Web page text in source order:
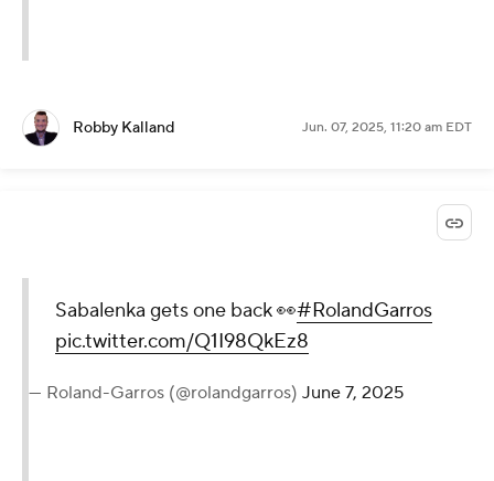
Robby Kalland Jun. 07, 2025, 11:20 am EDT
Sabalenka gets one back 👀#RolandGarros
pic.twitter.com/Q1I98QkEz8
— Roland-Garros (@rolandgarros) June 7, 2025